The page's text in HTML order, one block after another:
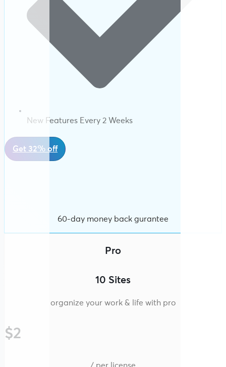
New Features Every 2 Weeks
Get 32% off
60-day money back gurantee
Pro
10 Sites
organize your work & life with pro
$2